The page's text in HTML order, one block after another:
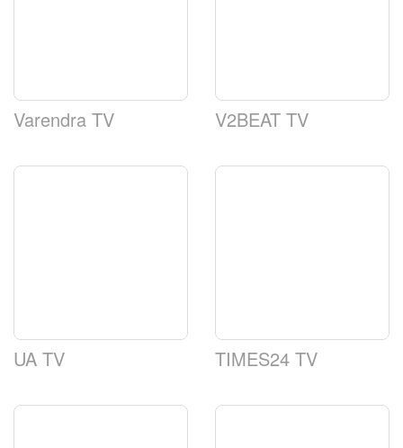
Varendra TV V2BEAT TV
UA TV TIMES24 TV